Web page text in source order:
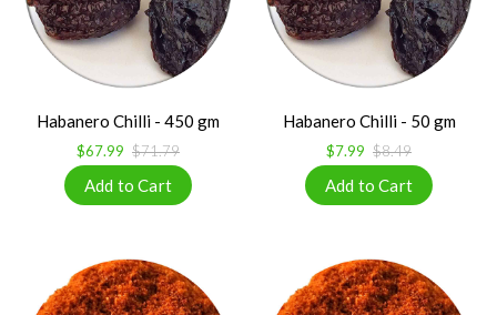
Habanero Chilli - 450 gm
$67.99 $71.79
Habanero Chilli - 50 gm
$7.99 $8.49